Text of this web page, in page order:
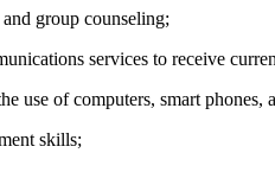
group counseling;
services to receive
use of computers, smart phones,
skills;